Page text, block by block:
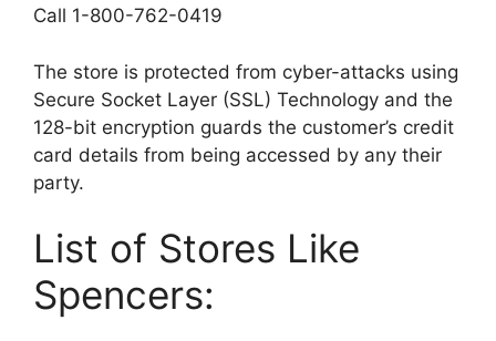
Call 1-800-762-0419
The store is protected from cyber-attacks using
Secure Socket Layer (SSL) Technology and the
128-bit encryption guards the customer’s credit
card details from being accessed by any their
party.
List of Stores Like
Spencers: